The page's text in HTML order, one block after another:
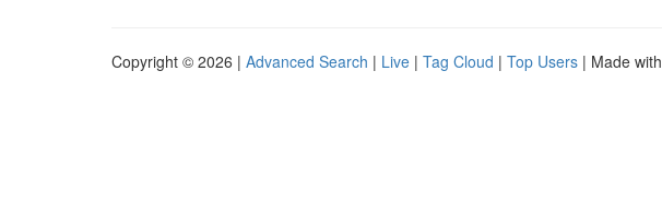
Copyright © 2026 | Advanced Search | Live | Tag Cloud | Top Users | Made with